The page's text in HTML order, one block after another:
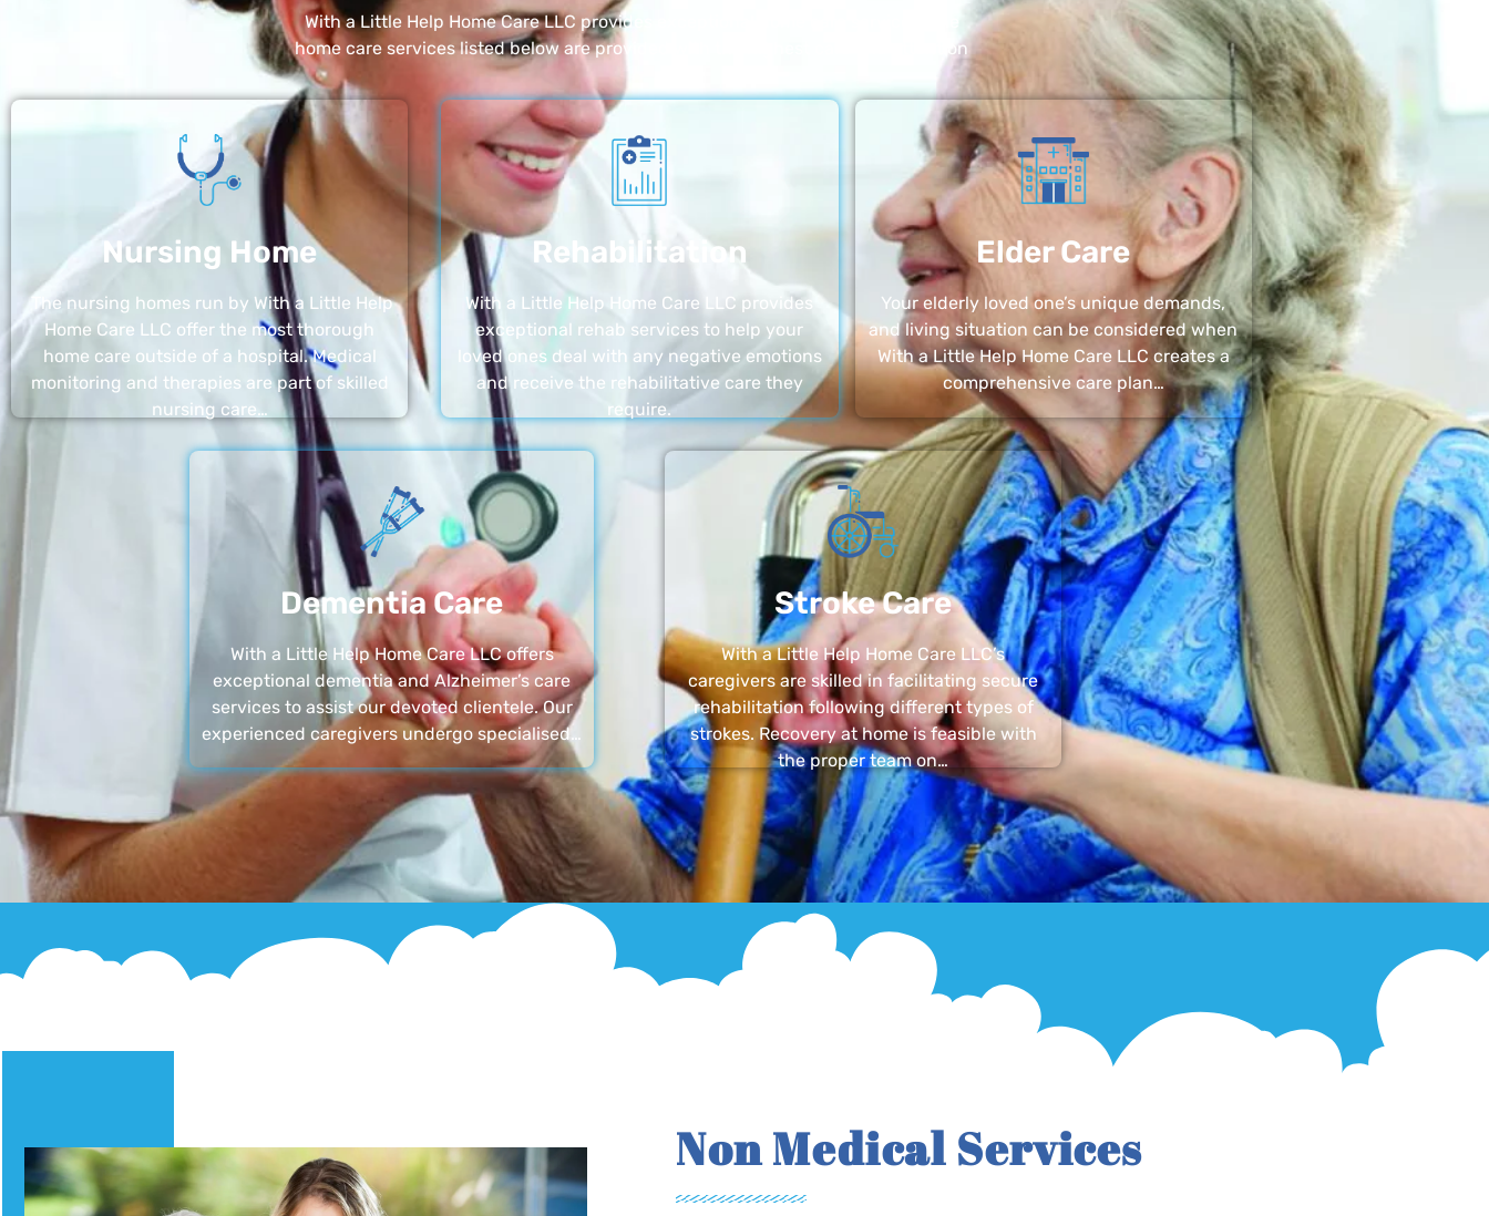
With a Little Help Home Care LLC provides exceptional home care services. The
home care services listed below are provided with the highest care and attention
Nursing Home
The nursing homes run by With a Little Help
Home Care LLC offer the most thorough
home care outside of a hospital. Medical
monitoring and therapies are part of skilled
nursing care…
Rehabilitation
With a Little Help Home Care LLC provides
exceptional rehab services to help your
loved ones deal with any negative emotions
and receive the rehabilitative care they
require.
Elder Care
Your elderly loved one’s unique demands,
and living situation can be considered when
With a Little Help Home Care LLC creates a
comprehensive care plan…
Dementia Care
With a Little Help Home Care LLC offers
exceptional dementia and Alzheimer’s care
services to assist our devoted clientele. Our
experienced caregivers undergo specialised…
Stroke Care
With a Little Help Home Care LLC’s
caregivers are skilled in facilitating secure
rehabilitation following different types of
strokes. Recovery at home is feasible with
the proper team on…
Non Medical Services